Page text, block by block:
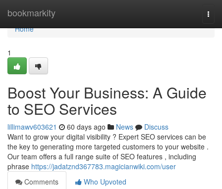
bookmarkity
Home
Home
1
Boost Your Business: A Guide
to SEO Services
lillimawv603621 60 days ago News
Discuss
Want to grow your digital visibility ? Expert SEO services can be
the key to generating more targeted customers to your website .
Our team offers a full range suite of SEO features , including
phrase https://jadatznd367783.magicianwiki.com/user
Comments
Who Upvoted